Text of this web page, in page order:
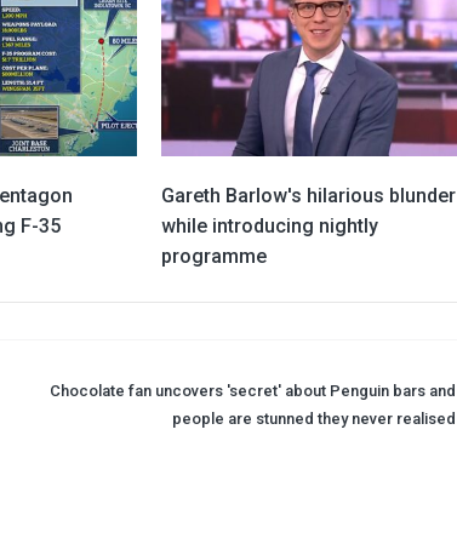
F-35
Gareth Barlow's hilarious blunder
while introducing nightly
programme
Chocolate fan uncovers 'secret' about Penguin bars and
people are stunned they never realised